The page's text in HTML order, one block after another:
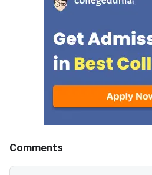
answer.Candidates can
download CUET 2026 May 30
Shift 1 Physics Question Paper
with Answer Key and Solution
PDF from links provided
below.Related Links:CUET 2026
May 30 Shift 1 Physics Answer
KeyCUET 2026 Physics Marks
vs Percentile-Expected<
Comments